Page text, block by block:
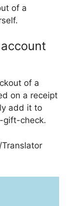
of a
of a
on a receipt
add it to
gift-check.